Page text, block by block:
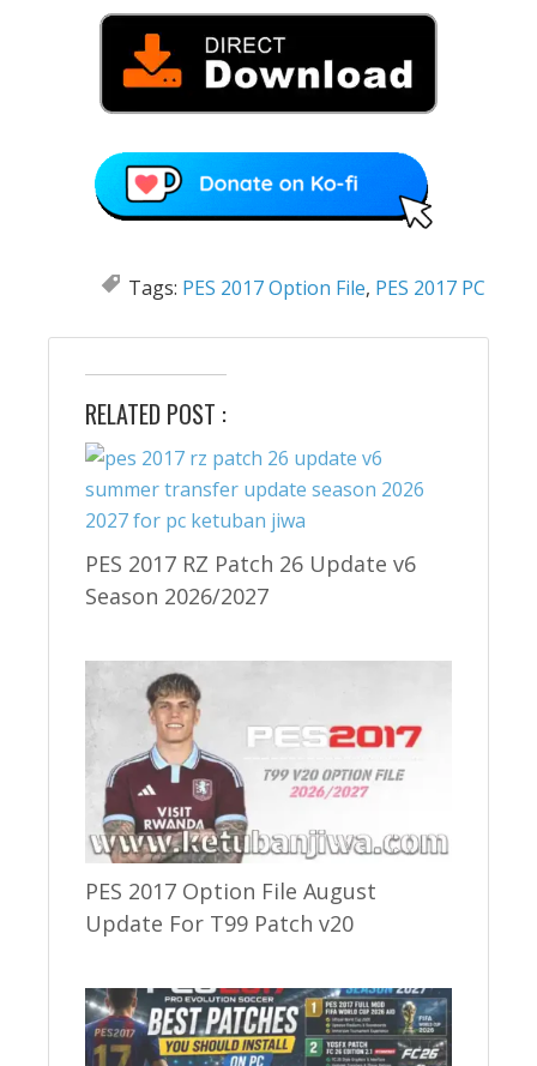
Tags: PES 2017 Option File, PES 2017 PC
RELATED POST :
PES 2017 RZ Patch 26 Update v6
Season 2026/2027
PES 2017 Option File August
Update For T99 Patch v20